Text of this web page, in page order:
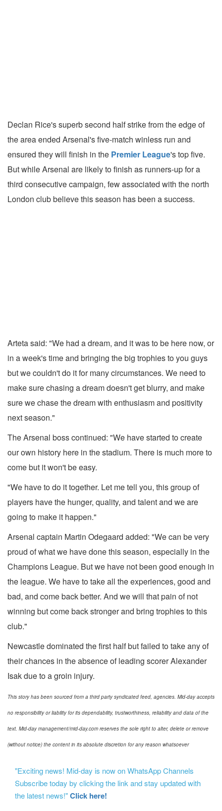
Declan Rice's superb second half strike from the edge of
the area ended Arsenal's five-match winless run and
ensured they will finish in the Premier League's top five.
But while Arsenal are likely to finish as runners-up for a
third consecutive campaign, few associated with the north
London club believe this season has been a success.
Arteta said: "We had a dream, and it was to be here now, or
in a week's time and bringing the big trophies to you guys
but we couldn't do it for many circumstances. We need to
make sure chasing a dream doesn't get blurry, and make
sure we chase the dream with enthusiasm and positivity
next season."
The Arsenal boss continued: "We have started to create
our own history here in the stadium. There is much more to
come but it won't be easy.
"We have to do it together. Let me tell you, this group of
players have the hunger, quality, and talent and we are
going to make it happen."
Arsenal captain Martin Odegaard added: "We can be very
proud of what we have done this season, especially in the
Champions League. But we have not been good enough in
the league. We have to take all the experiences, good and
bad, and come back better. And we will that pain of not
winning but come back stronger and bring trophies to this
club."
Newcastle dominated the first half but failed to take any of
their chances in the absence of leading scorer Alexander
Isak due to a groin injury.
This story has been sourced from a third party syndicated feed, agencies. Mid-day accepts
no responsibility or liability for its dependability, trustworthiness, reliability and data of the
text. Mid-day management/mid-day.com reserves the sole right to alter, delete or remove
(without notice) the content in its absolute discretion for any reason whatsoever
"Exciting news! Mid-day is now on WhatsApp Channels
Subscribe today by clicking the link and stay updated with
the latest news!"Click here!